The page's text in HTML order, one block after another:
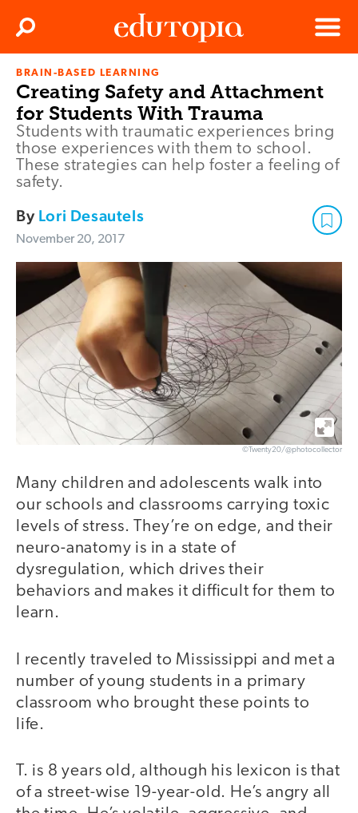
Edutopia
Menu
Search
BRAIN-BASED LEARNING
Creating Safety and Attachment
for Students With Trauma
Students with traumatic experiences bring
those experiences with them to school.
These strategies can help foster a feeling of
safety.
By Lori Desautels
November 20, 2017
©Twenty20/@photocollector
Many children and adolescents walk into
our schools and classrooms carrying toxic
levels of stress. They’re on edge, and their
neuro-anatomy is in a state of
dysregulation, which drives their
behaviors and makes it difficult for them to
learn.
I recently traveled to Mississippi and met a
number of young students in a primary
classroom who brought these points to
life.
T. is 8 years old, although his lexicon is that
of a street-wise 19-year-old. He’s angry all